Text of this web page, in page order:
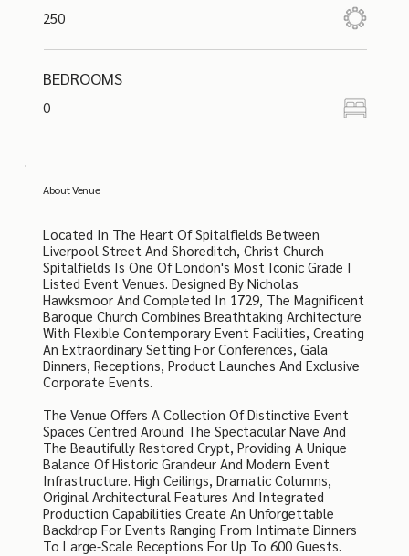
250
BEDROOMS
0
About Venue
Located In The Heart Of Spitalfields Between
Liverpool Street And Shoreditch, Christ Church
Spitalfields Is One Of London's Most Iconic Grade I
Listed Event Venues. Designed By Nicholas
Hawksmoor And Completed In 1729, The Magnificent
Baroque Church Combines Breathtaking Architecture
With Flexible Contemporary Event Facilities, Creating
An Extraordinary Setting For Conferences, Gala
Dinners, Receptions, Product Launches And Exclusive
Corporate Events.
The Venue Offers A Collection Of Distinctive Event
Spaces Centred Around The Spectacular Nave And
The Beautifully Restored Crypt, Providing A Unique
Balance Of Historic Grandeur And Modern Event
Infrastructure. High Ceilings, Dramatic Columns,
Original Architectural Features And Integrated
Production Capabilities Create An Unforgettable
Backdrop For Events Ranging From Intimate Dinners
To Large-Scale Receptions For Up To 600 Guests.